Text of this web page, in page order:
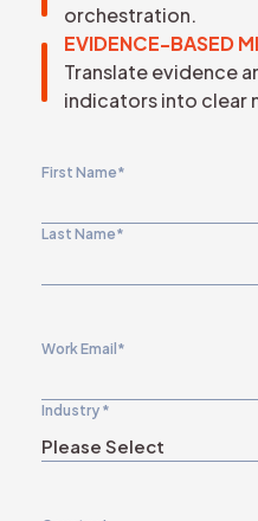
orchestration.
EVIDENCE-BASED
Translate evidence
indicators into clear
First Name*
Last Name*
Work Email *
Industry *